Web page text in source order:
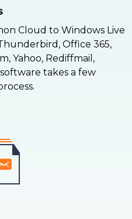
Cloud to Windows Live
Office 365,
Yahoo, Rediffmail,
takes a few